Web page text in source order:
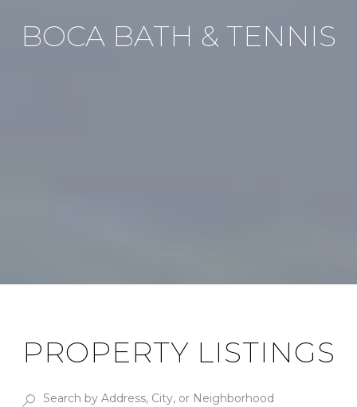
BOCA BATH & TENNIS
PROPERTY LISTINGS